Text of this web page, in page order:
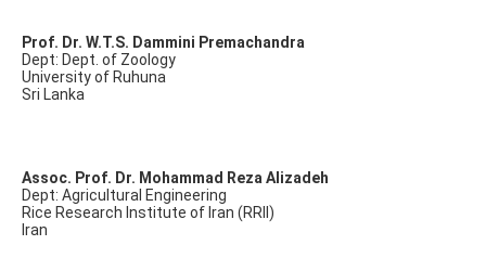
Prof. Dr. W.T.S. Dammini Premachandra
Dept: Dept. of Zoology
University of Ruhuna
Sri Lanka
Assoc. Prof. Dr. Mohammad Reza Alizadeh
Dept: Agricultural Engineering
Rice Research Institute of Iran (RRII)
Iran